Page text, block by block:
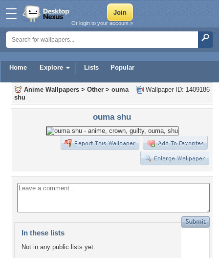
Home Explore Lists Popular
Or login to your account »
Wallpaper ID: 1409186
Anime Wallpapers > Other > ouma
shu
ouma shu
In these lists
Not in any public lists yet.